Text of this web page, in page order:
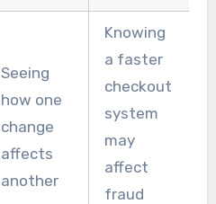
Seeing
how one
change
affects
another
Knowing
a faster
checkout
system
may
affect
fraud